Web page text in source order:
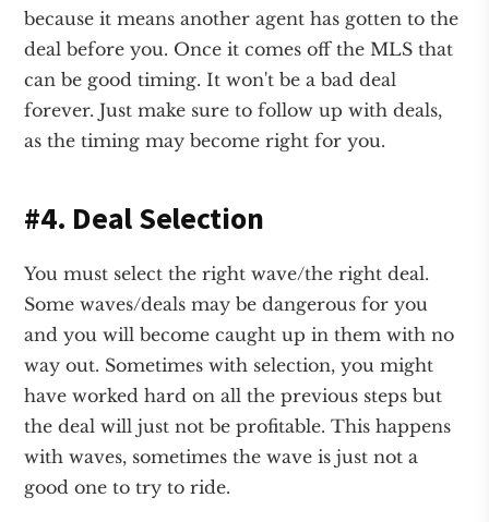
because it means another agent has gotten to the
deal before you. Once it comes off the MLS that
can be good timing. It won't be a bad deal
forever. Just make sure to follow up with deals,
as the timing may become right for you.
#4. Deal Selection
You must select the right wave/the right deal.
Some waves/deals may be dangerous for you
and you will become caught up in them with no
way out. Sometimes with selection, you might
have worked hard on all the previous steps but
the deal will just not be profitable. This happens
with waves, sometimes the wave is just not a
good one to try to ride.